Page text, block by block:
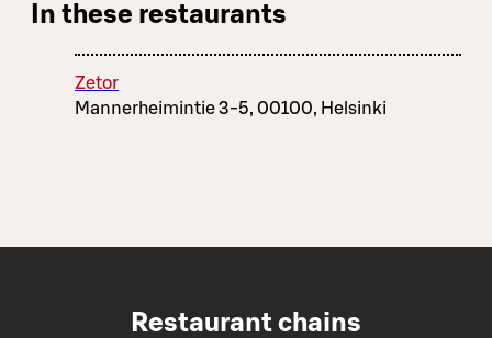
In these restaurants
Zetor
Mannerheimintie 3-5, 00100, Helsinki
Restaurant chains